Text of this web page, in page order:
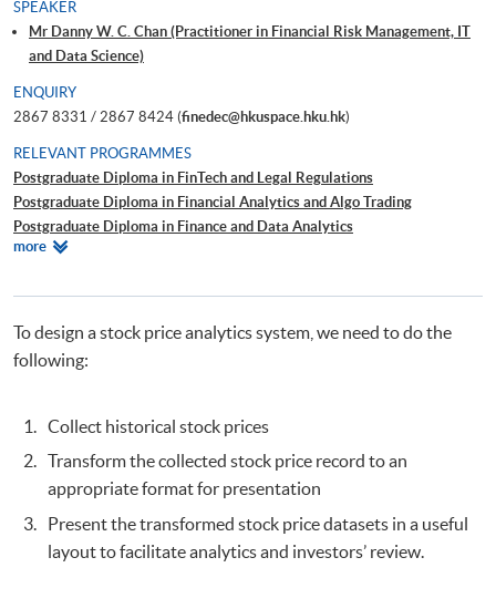
SPEAKER
Mr Danny W. C. Chan (Practitioner in Financial Risk Management, IT
and Data Science)
ENQUIRY
2867 8331 / 2867 8424 (finedec@hkuspace.hku.hk)
RELEVANT PROGRAMMES
Postgraduate Diploma in FinTech and Legal Regulations
Postgraduate Diploma in Financial Analytics and Algo Trading
Postgraduate Diploma in Finance and Data Analytics
Certificate for Module (Technical Analysis and Data Analytics for Stock
Certificate for Module (Business Intelligence and Data Automation)
Executive Certificate in Interpretation and Visualization of Business Big
Big Data and FinTech Executive Workshop Series - Big Data and Data
moreRelevant
To design a stock price analytics system, we need to do the
following:
Collect historical stock prices
Transform the collected stock price record to an
appropriate format for presentation
Present the transformed stock price datasets in a useful
layout to facilitate analytics and investors’ review.